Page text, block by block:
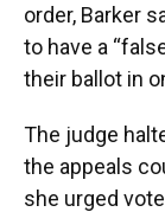
order, Barker
to have a
their ballot in
The judge
the appeals
she urged